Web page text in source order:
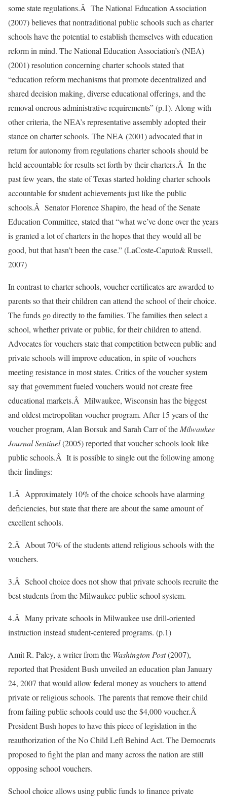
some state regulations.Â The National Education Association
(2007) believes that nontraditional public schools such as charter
schools have the potential to establish themselves with education
reform in mind. The National Education Association’s (NEA)
(2001) resolution concerning charter schools stated that
“education reform mechanisms that promote decentralized and
shared decision making, diverse educational offerings, and the
removal onerous administrative requirements” (p.1). Along with
other criteria, the NEA’s representative assembly adopted their
stance on charter schools. The NEA (2001) advocated that in
return for autonomy from regulations charter schools should be
held accountable for results set forth by their charters.Â In the
past few years, the state of Texas started holding charter schools
accountable for student achievements just like the public
schools.Â Senator Florence Shapiro, the head of the Senate
Education Committee, stated that “what we’ve done over the years
is granted a lot of charters in the hopes that they would all be
good, but that hasn’t been the case.” (LaCoste-Caputo& Russell,
2007)
In contrast to charter schools, voucher certificates are awarded to
parents so that their children can attend the school of their choice.
The funds go directly to the families. The families then select a
school, whether private or public, for their children to attend.
Advocates for vouchers state that competition between public and
private schools will improve education, in spite of vouchers
meeting resistance in most states. Critics of the voucher system
say that government fueled vouchers would not create free
educational markets.Â Milwaukee, Wisconsin has the biggest
and oldest metropolitan voucher program. After 15 years of the
voucher program, Alan Borsuk and Sarah Carr of theMilwaukee
Journal Sentinel(2005) reported that voucher schools look like
public schools.Â It is possible to single out the following among
their findings:
1.Â Approximately 10% of the choice schools have alarming
deficiencies, but state that there are about the same amount of
excellent schools.
2.Â About 70% of the students attend religious schools with the
vouchers.
3.Â School choice does not show that private schools recruite the
best students from the Milwaukee public school system.
4.Â Many private schools in Milwaukee use drill-oriented
instruction instead student-centered programs. (p.1)
Amit R. Paley, a writer from the Washington Post(2007),
reported that President Bush unveiled an education plan January
24, 2007 that would allow federal money as vouchers to attend
private or religious schools. The parents that remove their child
from failing public schools could use the $4,000 voucher.Â
President Bush hopes to have this piece of legislation in the
reauthorization of the No Child Left Behind Act. The Democrats
proposed to fight the plan and many across the nation are still
opposing school vouchers.
School choice allows using public funds to finance private